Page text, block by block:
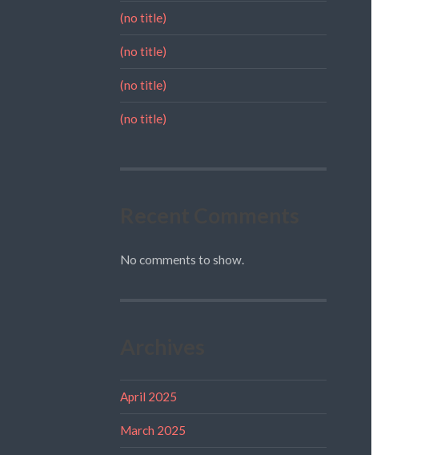
(no title)
(no title)
(no title)
(no title)
No comments to show.
April 2025
March 2025